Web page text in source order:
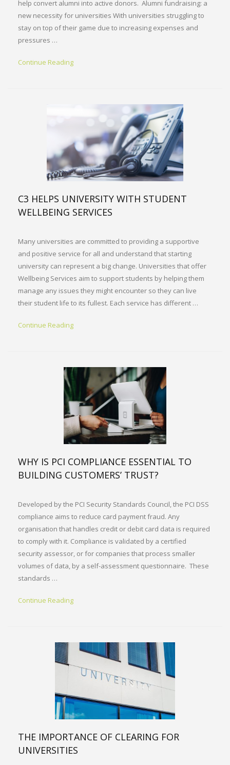
help convert alumni into active donors. Alumni fundraising: a
new necessity for universities With universities struggling to
stay on top of their game due to increasing expenses and
pressures …
Continue Reading
C3 HELPS UNIVERSITY WITH STUDENT
WELLBEING SERVICES
Many universities are committed to providing a supportive
and positive service for all and understand that starting
university can represent a big change. Universities that offer
Wellbeing Services aim to support students by helping them
manage any issues they might encounter so they can live
their student life to its fullest. Each service has different …
Continue Reading
WHY IS PCI COMPLIANCE ESSENTIAL TO
BUILDING CUSTOMERS’ TRUST?
Developed by the PCI Security Standards Council, the PCI DSS
compliance aims to reduce card payment fraud. Any
organisation that handles credit or debit card data is required
to comply with it. Compliance is validated by a certified
security assessor, or for companies that process smaller
volumes of data, by a self-assessment questionnaire. These
standards …
Continue Reading
THE IMPORTANCE OF CLEARING FOR
UNIVERSITIES